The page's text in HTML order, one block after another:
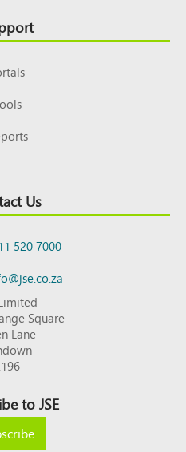
Us
520 7000
Square
Lane
to JSE